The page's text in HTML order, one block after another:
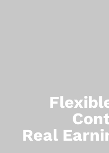
Real